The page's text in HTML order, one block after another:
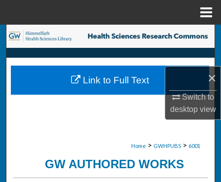
×
Switch to
desktopview
Search
Browse Collections
My Account
Home > GWHPUBS > 6001
GW AUTHORED WORKS
Link to Full Text